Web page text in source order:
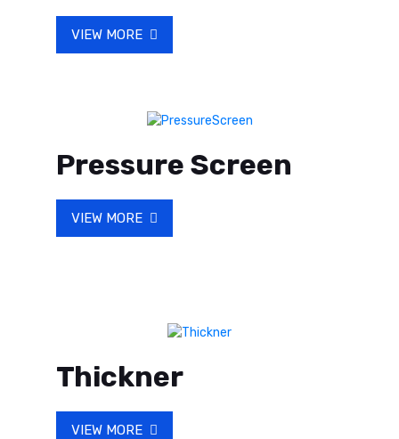
VIEW MORE
Pressure Screen
VIEW MORE
Thickner
VIEW MORE